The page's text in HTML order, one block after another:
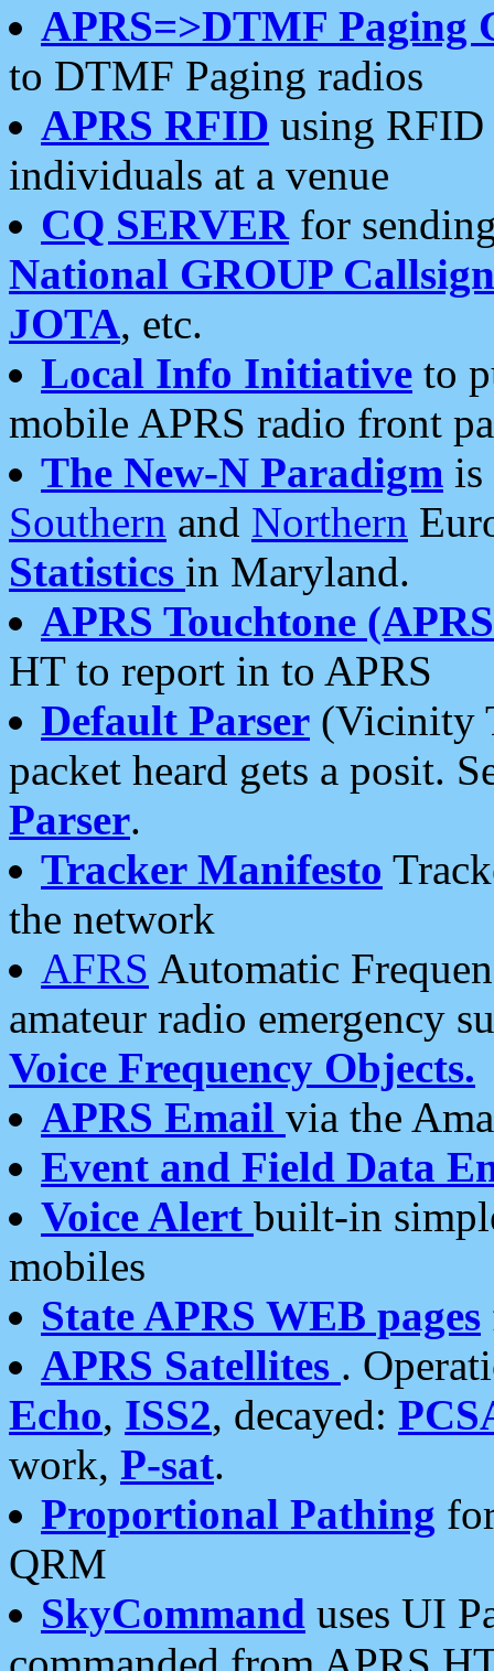
APRS=>DTMF Paging
to DTMF Paging radios
APRS RFID using RFID
individuals at a venue
CQ SERVERfor
National GROUP
JOTA, etc.
Local Info Initiative to
mobile APRS radio front
The New-N Paradigm is
Southern and Northern
Statistics in Maryland.
APRS Touchtone
HT to report in to APRS
Default Parser (Vicinity
packet heard gets a posit.
Parser.
Tracker Manifesto
the network
AFRS Automatic
amateur radio emergency
Voice Frequency Objects.
APRS Email via the
Event and Field Data
Voice Alert built-in
mobiles
State APRS WEB pages
APRS Satellites .
Echo, ISS2, decayed:
work, P-sat.
Proportional Pathing
QRM
SkyCommand uses UI